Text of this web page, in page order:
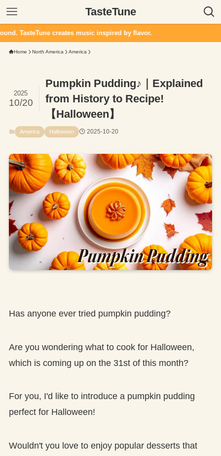
TasteTune
creates music inspired by flavor.
Home North America America
Pumpkin Pudding♪｜Explained
from History to Recipe!
【Halloween】
2025
10/20
America Halloween 2025-10-20
Has anyone ever tried pumpkin pudding?
Are you wondering what to cook for Halloween,
which is coming up on the 31st of this month?
For you, I'd like to introduce a pumpkin pudding
perfect for Halloween!
Wouldn't you love to enjoy popular desserts that